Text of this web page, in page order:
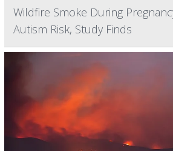
Wildfire Smoke During
Autism Risk, Study Finds